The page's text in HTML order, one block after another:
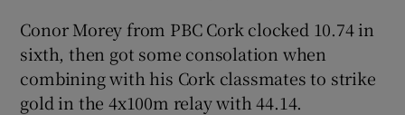
Conor Morey from PBC Cork clocked 10.74 in
sixth, then got some consolation when
combining with his Cork classmates to strike
gold in the 4x100m relay with 44.14.